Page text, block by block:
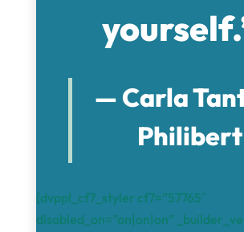
— Carla
Philibert
[dvppl_cf7_styler cf7=”57765″
disabled_on=”on|on|on”